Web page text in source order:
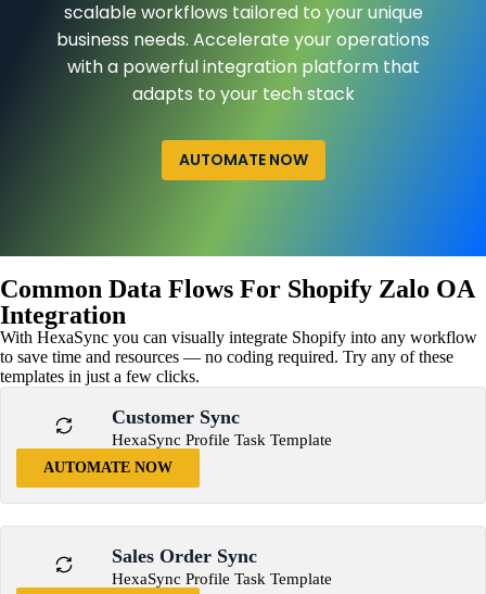
scalable workflows tailored to your unique
business needs. Accelerate your operations
with a powerful integration platform that
adapts to your tech stack
AUTOMATE NOW
Common Data Flows For Shopify Zalo OA
Integration
With HexaSync you can visually integrate Shopify into any workflow
to save time and resources — no coding required. Try any of these
templates in just a few clicks.
Customer Sync
HexaSync Profile Task Template
AUTOMATE NOW
Sales Order Sync
HexaSync Profile Task Template